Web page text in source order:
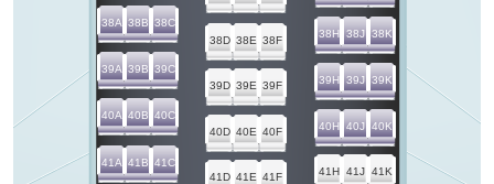
41A 41B 41C
41D 41E 41F 41H 41J 41K
40A 40B 40C
40D 40E 40F 40H 40J 40K
39A 39B 39C
39D 39E 39F 39H 39J 39K
38A 38B 38C
38D 38E 38F
38H 38J 38K